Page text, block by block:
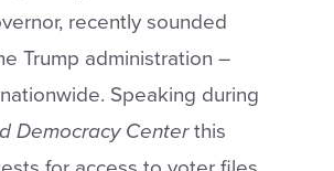
recently sounded
Trump administration –
Speaking during
Democracy Centerthis